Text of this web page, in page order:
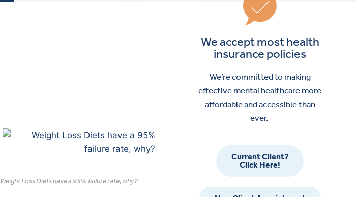
Weight Loss Diets have a 95% failure rate, why?
We accept most health
insurance policies
We’re committed to making
effective mental healthcare more
affordable and accessible than
ever.
Current Client?
Click Here!